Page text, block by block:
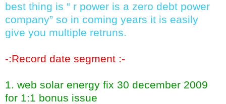
best thing is “ r power is a zero debt power
company” so in coming years it is easily
give you multiple retruns.
-:Record date segment :-
1. web solar energy fix 30 december 2009
for 1:1 bonus issue